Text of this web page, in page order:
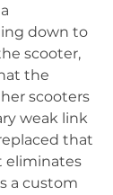
down to
scooter,
the
scooters
weak link
that
eliminates
a custom